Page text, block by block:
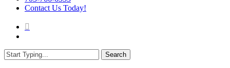
Contact Us Today!
Search